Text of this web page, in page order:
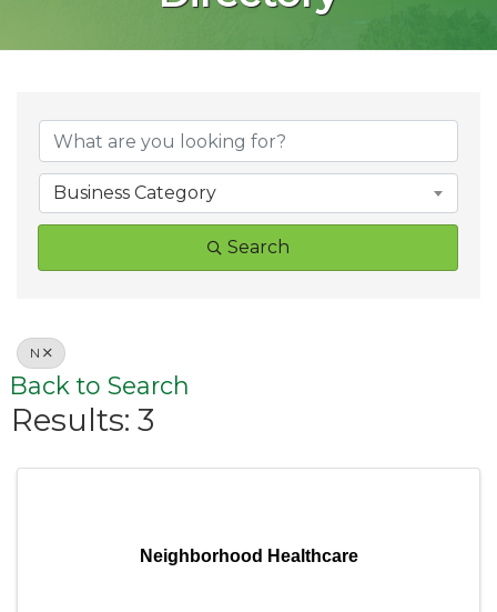
Business Category
Search
N
Back to Search
Results: 3
Neighborhood Healthcare